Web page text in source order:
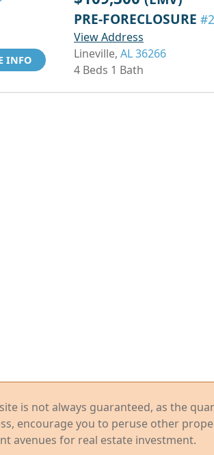
INFO
PRE-FORECLOSURE
View Address
Lineville, AL 36266
4 Beds 1 Bath
is not always guaranteed, as the
encourage you to peruse other
avenues for real estate investment.